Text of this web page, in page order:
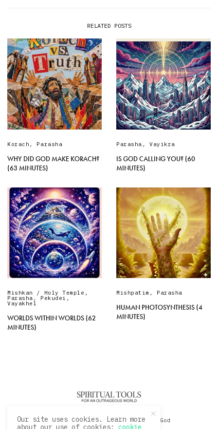
RELATED POSTS
Korach , Parasha
WHY DID GOD MAKE KORACH?
(63 MINUTES)
Parasha , Vayikra
IS GOD CALLING YOU? (60
MINUTES)
Mishkan / Holy Temple ,
Parasha , Pekudei ,
Vayakhel
WORLDS WITHIN WORLDS (62
MINUTES)
Mishpatim , Parasha
HUMAN PHOTOSYNTHESIS (4
MINUTES)
© 2020 David Sacks - Living with God
Our site uses cookies. Learn more
about our use of cookies:cookie